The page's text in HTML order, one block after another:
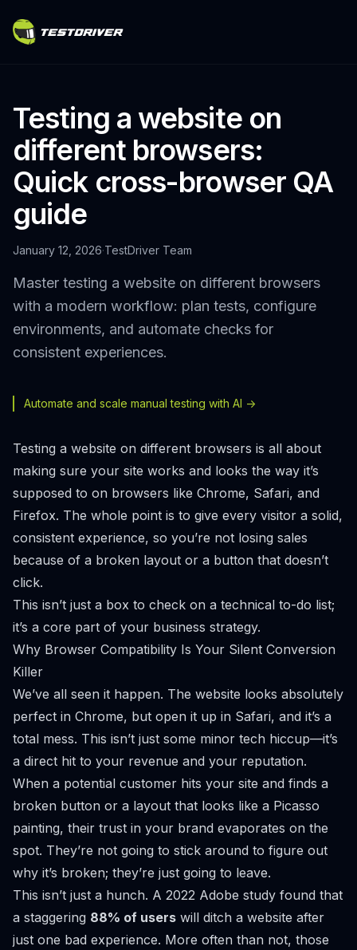
Testing a website on
different browsers:
Quick cross-browser QA
guide
January 12, 2026·TestDriver Team
Master testing a website on different browsers
with a modern workflow: plan tests, configure
environments, and automate checks for
consistent experiences.
Automate and scale manual testing with AI ->
Testing a website on different browsers is all about
making sure your site works and looks the way it’s
supposed to on browsers like Chrome, Safari, and
Firefox. The whole point is to give every visitor a solid,
consistent experience, so you’re not losing sales
because of a broken layout or a button that doesn’t
click.
This isn’t just a box to check on a technical to-do list;
it’s a core part of your business strategy.
Why Browser Compatibility Is Your Silent Conversion
Killer
We’ve all seen it happen. The website looks absolutely
perfect in Chrome, but open it up in Safari, and it’s a
total mess. This isn’t just some minor tech hiccup—it’s
a direct hit to your revenue and your reputation.
When a potential customer hits your site and finds a
broken button or a layout that looks like a Picasso
painting, their trust in your brand evaporates on the
spot. They’re not going to stick around to figure out
why it’s broken; they’re just going to leave.
This isn’t just a hunch. A 2022 Adobe study found that
a staggering 88% of users will ditch a website after
just one bad experience. More often than not, those